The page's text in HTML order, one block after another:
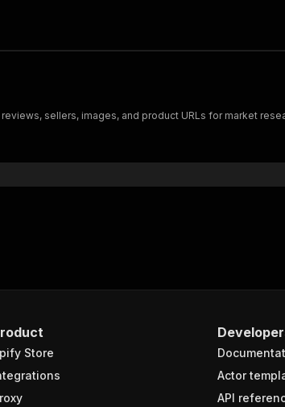
sellers, images, and product URLs for market
Store
Actor
API